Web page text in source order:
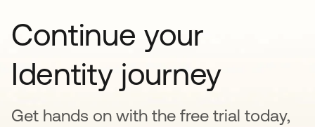
Continue your
Identity journey
Get hands on with the free trial today,